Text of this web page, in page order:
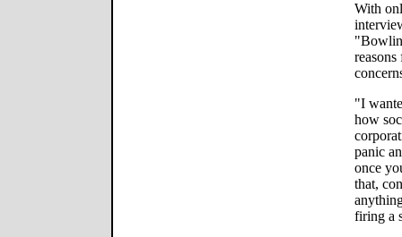
With
"I
how
panic
once
that,
firing a